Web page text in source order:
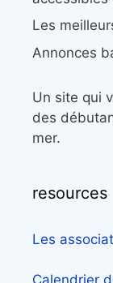
Les
Annonces
Un site qui
des
mer.
resources
Les